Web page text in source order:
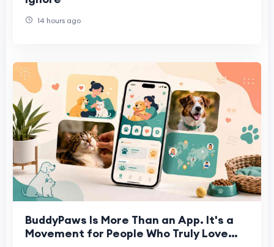
14 hours ago
BuddyPaws Is More Than an App. It's a
Movement for People Who Truly Love